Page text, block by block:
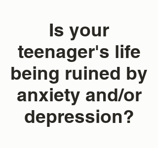
Is your
teenager's life
being ruined by
anxiety and/or
depression?